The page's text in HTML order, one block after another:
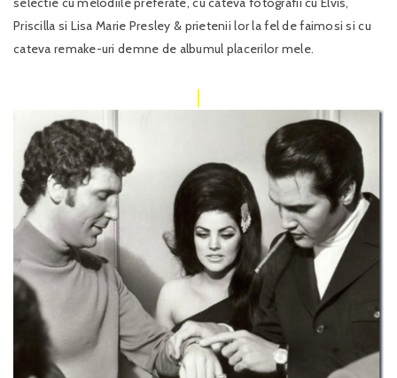
Priscilla si Lisa Marie Presley & prietenii lor la fel de faimosi si cu
cateva remake-uri demne de albumul placerilor mele.